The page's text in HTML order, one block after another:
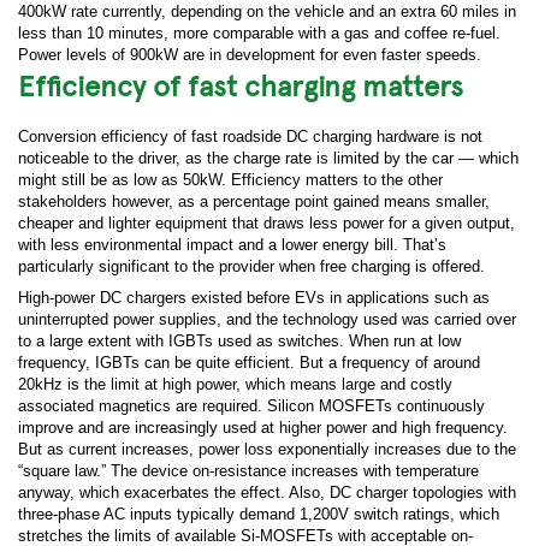
400kW rate currently, depending on the vehicle and an extra 60 miles in
less than 10 minutes, more comparable with a gas and coffee re-fuel.
Power levels of 900kW are in development for even faster speeds.
Efficiency of fast charging matters
Conversion efficiency of fast roadside DC charging hardware is not
noticeable to the driver, as the charge rate is limited by the car — which
might still be as low as 50kW. Efficiency matters to the other
stakeholders however, as a percentage point gained means smaller,
cheaper and lighter equipment that draws less power for a given output,
with less environmental impact and a lower energy bill. That’s
particularly significant to the provider when free charging is offered.
High-power DC chargers existed before EVs in applications such as
uninterrupted power supplies, and the technology used was carried over
to a large extent with IGBTs used as switches. When run at low
frequency, IGBTs can be quite efficient. But a frequency of around
20kHz is the limit at high power, which means large and costly
associated magnetics are required. Silicon MOSFETs continuously
improve and are increasingly used at higher power and high frequency.
But as current increases, power loss exponentially increases due to the
“square law.” The device on-resistance increases with temperature
anyway, which exacerbates the effect. Also, DC charger topologies with
three-phase AC inputs typically demand 1,200V switch ratings, which
stretches the limits of available Si-MOSFETs with acceptable on-